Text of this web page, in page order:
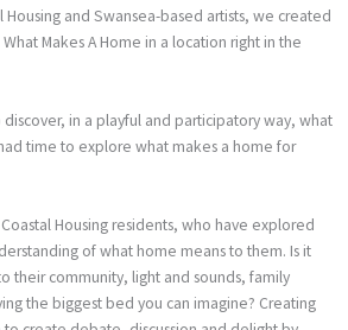
and Swansea-based artists, we created
Makes A Home in a location right in the
in a playful and participatory way, what
time to explore what makes a home for
Housing residents, who have explored
of what home means to them. Is it
their community, light and sounds, family
the biggest bed you can imagine? Creating